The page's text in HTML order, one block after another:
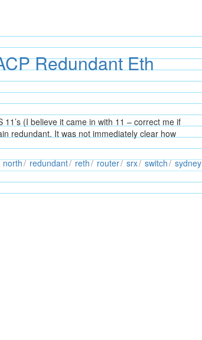
Redundant Eth
(I believe it came in with 11 – correct me if
redundant. It was not immediately clear how
north redundant reth router srx switch sydney